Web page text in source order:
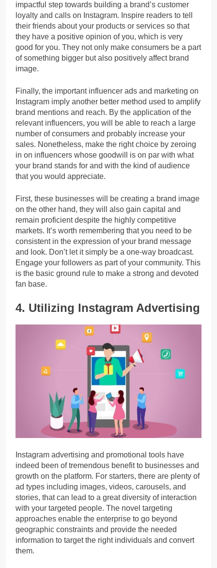
impactful step towards building a brand’s customer
loyalty and calls on Instagram. Inspire readers to tell
their friends about your products or services so that
they have a positive opinion of you, which is very
good for you. They not only make consumers be a part
of something bigger but also positively affect brand
image.
Finally, the important influencer ads and marketing on
Instagram imply another better method used to amplify
brand mentions and reach. By the application of the
relevant influencers, you will be able to reach a large
number of consumers and probably increase your
sales. Nonetheless, make the right choice by zeroing
in on influencers whose goodwill is on par with what
your brand stands for and with the kind of audience
that you would appreciate.
First, these businesses will be creating a brand image
on the other hand, they will also gain capital and
remain proficient despite the highly competitive
markets. It’s worth remembering that you need to be
consistent in the expression of your brand message
and look. Don’t let it simply be a one-way broadcast.
Engage your followers as part of your community. This
is the basic ground rule to make a strong and devoted
fan base.
4. Utilizing Instagram Advertising
Instagram advertising and promotional tools have
indeed been of tremendous benefit to businesses and
growth on the platform. For starters, there are plenty of
ad types including images, videos, carousels, and
stories, that can lead to a great diversity of interaction
with your targeted people. The novel targeting
approaches enable the enterprise to go beyond
geographic constraints and provide the needed
information to target the right individuals and convert
them.